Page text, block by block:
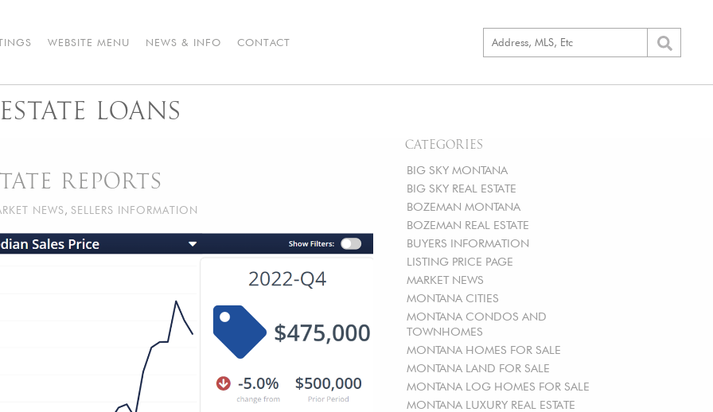
WEBSITE MENU NEWS & INFO CONTACT
LOANS
CATEGORIES
BIG SKY MONTANA
BIG SKY REAL ESTATE
BOZEMAN MONTANA
BOZEMAN REAL ESTATE
BUYERS INFORMATION
LISTING PRICE PAGE
MARKET NEWS
MONTANA CITIES
MONTANA CONDOS AND
TOWNHOMES
MONTANA HOMES FOR SALE
MONTANA LAND FOR SALE
MONTANA LOG HOMES FOR SALE
MONTANA LUXURY REAL ESTATE
REPORTS
NEWS, SELLERS INFORMATION